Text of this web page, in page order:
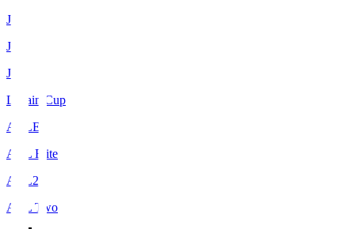
J1
J2
J3
Levain Cup
ACLE
ACL Elite
ACL2
ACL Two